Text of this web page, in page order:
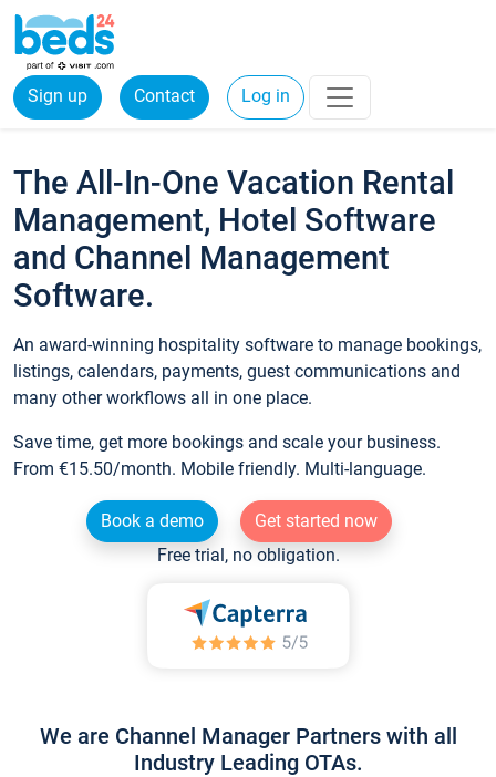
Sign up Contact Log in
The All-In-One Vacation Rental
Management, Hotel Software
and Channel Management
Software.
An award-winning hospitality software to manage bookings,
listings, calendars, payments, guest communications and
many other workflows all in one place.
Save time, get more bookings and scale your business.
From €15.50/month. Mobile friendly. Multi-language.
Book a demo
Get started now
Free trial, no obligation.
We are Channel Manager Partners with all
Industry Leading OTAs.